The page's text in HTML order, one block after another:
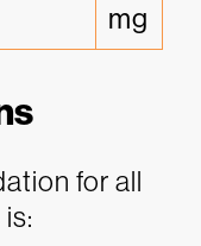
mg
for all